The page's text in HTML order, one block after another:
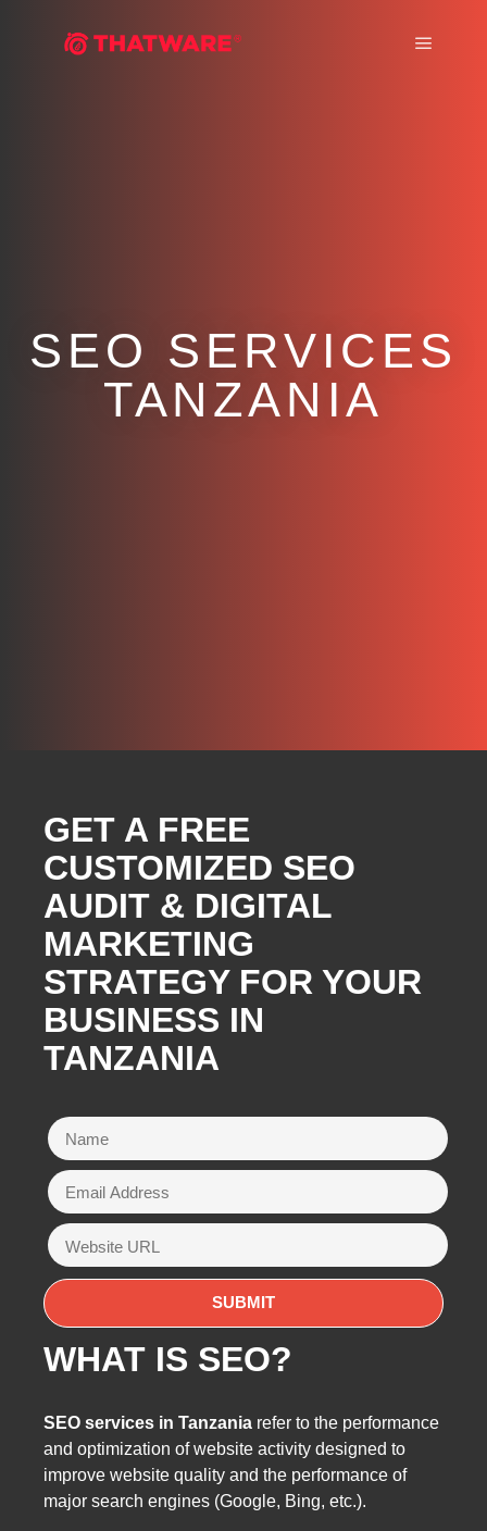
SEO SERVICES
TANZANIA
GET A FREE
CUSTOMIZED SEO
AUDIT & DIGITAL
MARKETING
STRATEGY FOR YOUR
BUSINESS IN
TANZANIA
WHAT IS SEO?
SEO services in Tanzania refer to the performance
and optimization of website activity designed to
improve website quality and the performance of
major search engines (Google, Bing, etc.).